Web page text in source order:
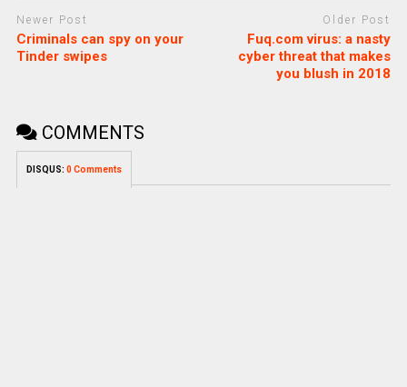
Newer Post
Criminals can spy on your
Tinder swipes
Older Post
Fuq.com virus: a nasty
cyber threat that makes
you blush in 2018
COMMENTS
DISQUS: 0 Comments